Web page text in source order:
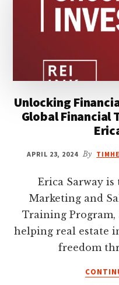
Unlocking
Global Financial
APRIL 23, 2024 By
Erica Sarway
Marketing and
Training Program,
helping real estate
freedom